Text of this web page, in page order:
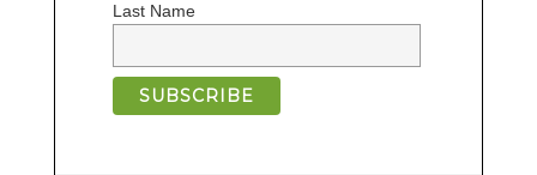
Last Name